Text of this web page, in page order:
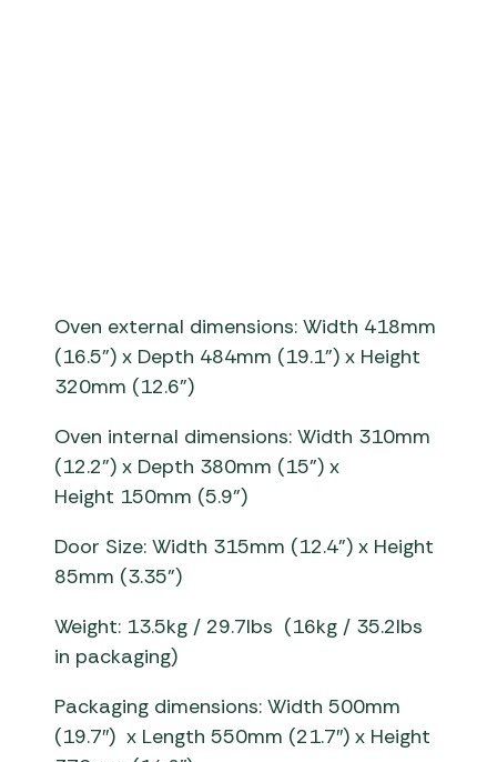
Oven external dimensions: Width 418mm
(16.5”) x Depth 484mm (19.1”) x Height
320mm (12.6”)
Oven internal dimensions:Width 310mm
(12.2”) x Depth 380mm (15”) x
Height 150mm (5.9”)
Door Size: Width 315mm (12.4”) x Height
85mm (3.35”)
Weight: 13.5kg / 29.7Ibs (16kg / 35.2lbs
in packaging)
Packaging dimensions: Width 500mm
(19.7″) x Length 550mm (21.7″) x Height